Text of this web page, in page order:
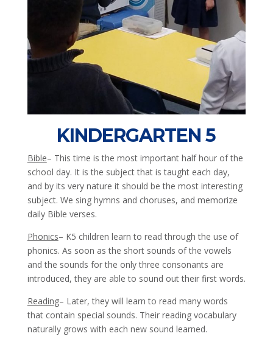
KINDERGARTEN 5
Bible– This time is the most important half hour of the
school day. It is the subject that is taught each day,
and by its very nature it should be the most interesting
subject. We sing hymns and choruses, and memorize
daily Bible verses.
Phonics– K5 children learn to read through the use of
phonics. As soon as the short sounds of the vowels
and the sounds for the only three consonants are
introduced, they are able to sound out their first words.
Reading– Later, they will learn to read many words
that contain special sounds. Their reading vocabulary
naturally grows with each new sound learned.